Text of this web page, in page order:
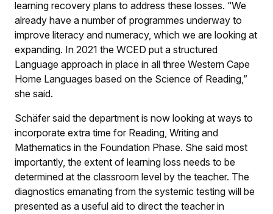
learning recovery plans to address these losses. “We
already have a number of programmes underway to
improve literacy and numeracy, which we are looking at
expanding. In 2021 the WCED put a structured
Language approach in place in all three Western Cape
Home Languages based on the Science of Reading,”
she said.
Schäfer said the department is now looking at ways to
incorporate extra time for Reading, Writing and
Mathematics in the Foundation Phase. She said most
importantly, the extent of learning loss needs to be
determined at the classroom level by the teacher. The
diagnostics emanating from the systemic testing will be
presented as a useful aid to direct the teacher in